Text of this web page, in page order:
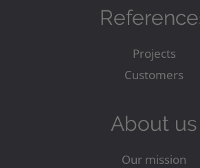
Projects
Customers
About us
Our mission